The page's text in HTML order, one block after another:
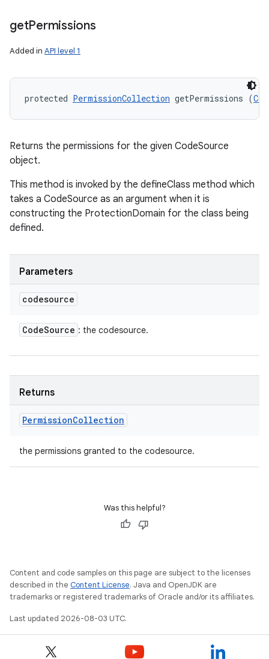
getPermissions
Added in API level 1
protected PermissionCollection getPermissions (
Returns the permissions for the given CodeSource
object.
This method is invoked by the defineClass method which
takes a CodeSource as an argument when it is
constructing the ProtectionDomain for the class being
defined.
Parameters
codesource
CodeSource : the codesource.
Returns
PermissionCollection
the permissions granted to the codesource.
Was this helpful?
Content and code samples on this page are subject to the licenses
described in the Content License. Java and OpenJDK are
trademarks or registered trademarks of Oracle and/or its affiliates.
Last updated 2026-08-03 UTC.